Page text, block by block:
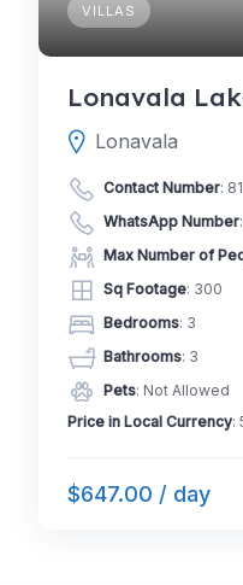
VILLAS
Lonavala
Lonavala
Contact Number:
WhatsApp Number:
Max Number of
Sq Footage: 300
Bedrooms: 3
Bathrooms: 3
Pets: Not Allowed
Price in Local Currency:
$647.00 / day